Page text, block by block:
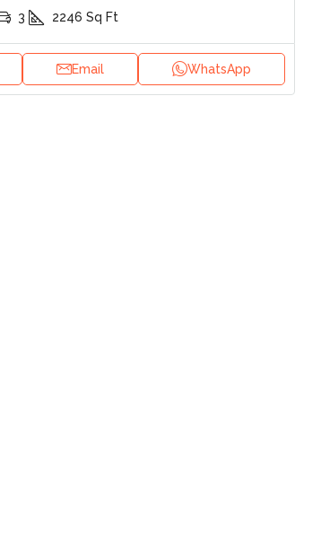
3 2246 Sq Ft
Email WhatsApp